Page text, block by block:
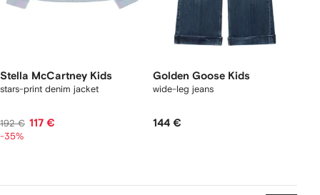
Stella McCartney Kids
stars-print denim jacket
192 € 117 €
-35%
Golden Goose Kids
wide-leg jeans
144 €